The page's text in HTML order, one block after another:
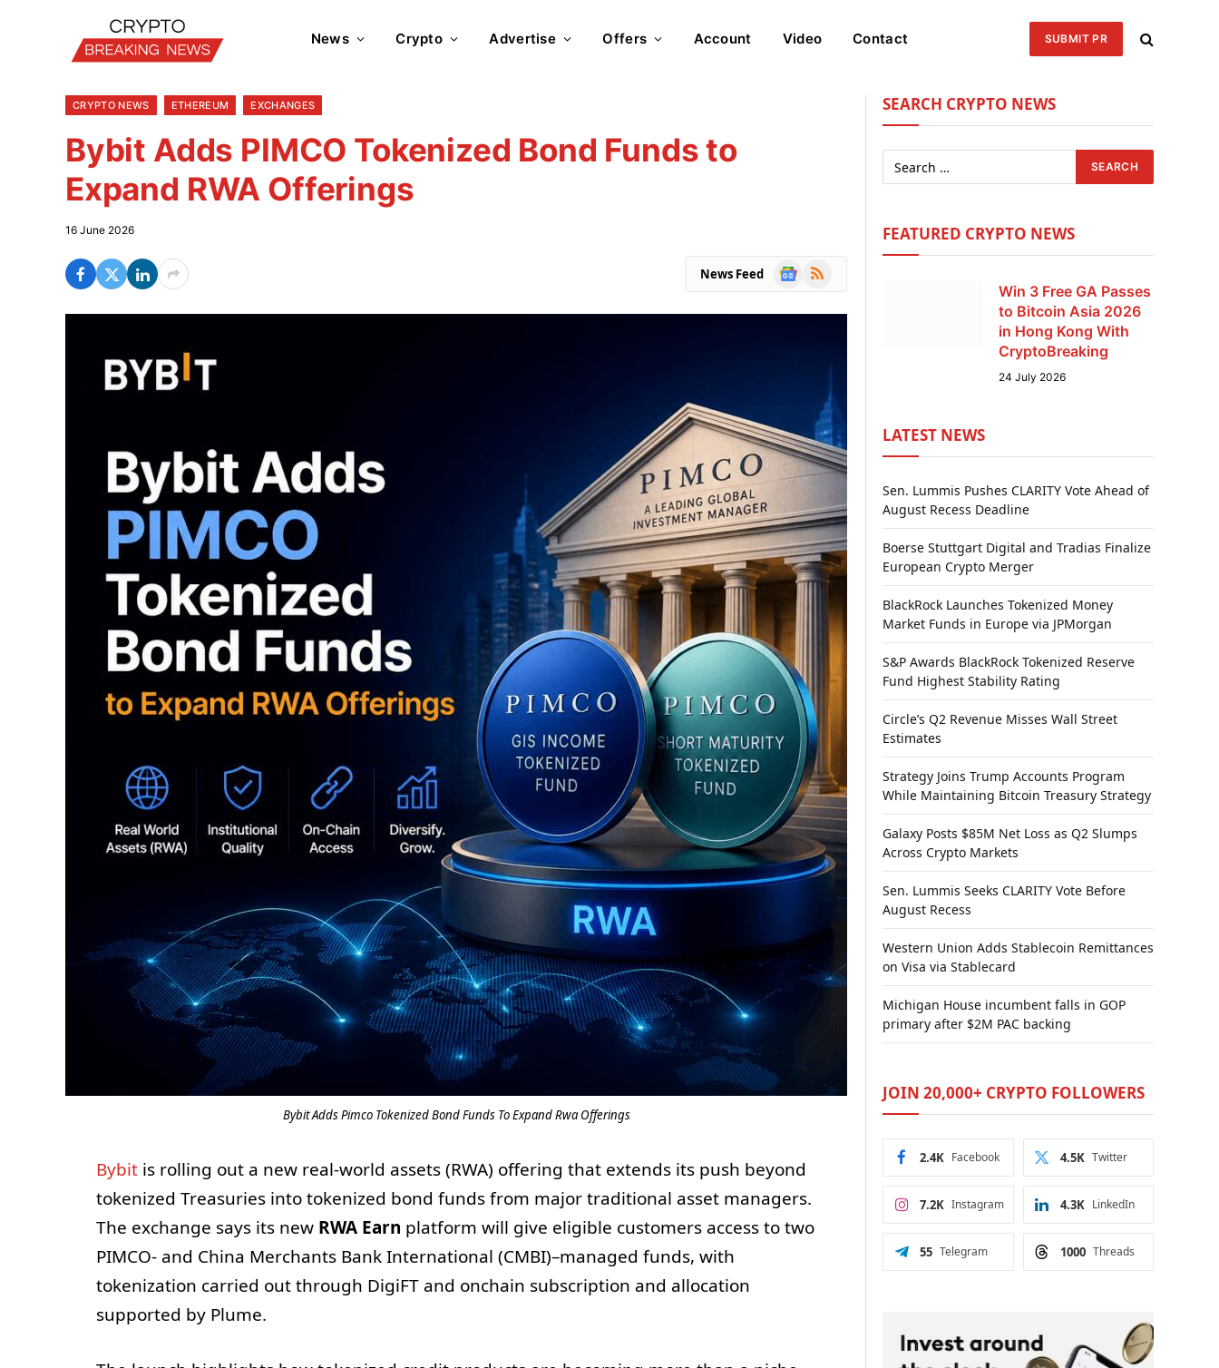
News Crypto Advertise Offers Account Video Contact SUBMIT PR
CRYPTO NEWS ETHEREUM EXCHANGES
Bybit Adds PIMCO Tokenized Bond Funds to
Expand RWA Offerings
16 June 2026
News Feed
Google
RSS
Bybit Adds Pimco Tokenized Bond Funds To Expand Rwa Offerings
Bybitis rolling out a new real-world assets (RWA) offering that extends its push beyond
tokenized Treasuries into tokenized bond funds from major traditional asset managers.
The exchange says its new RWA Earn platform will give eligible customers access to two
PIMCO- and China Merchants Bank International (CMBI)–managed funds, with
tokenization carried out through DigiFT and onchain subscription and allocation
supported by Plume.
SEARCH CRYPTO NEWS
FEATURED CRYPTO NEWS
Win 3 Free GA Passes
to Bitcoin Asia 2026
in Hong Kong With
CryptoBreaking
24 July 2026
LATEST NEWS
Sen. Lummis Pushes CLARITY Vote Ahead of
August Recess Deadline
Boerse Stuttgart Digital and Tradias Finalize
European Crypto Merger
BlackRock Launches Tokenized Money
Market Funds in Europe via JPMorgan
S&P Awards BlackRock Tokenized Reserve
Fund Highest Stability Rating
Circle’s Q2 Revenue Misses Wall Street
Estimates
Strategy Joins Trump Accounts Program
While Maintaining Bitcoin Treasury Strategy
Galaxy Posts $85M Net Loss as Q2 Slumps
Across Crypto Markets
Sen. Lummis Seeks CLARITY Vote Before
August Recess
Western Union Adds Stablecoin Remittances
on Visa via Stablecard
Michigan House incumbent falls in GOP
primary after $2M PAC backing
JOIN 20,000+ CRYPTO FOLLOWERS
Facebook
2.4K Twitter
4.5K
Instagram
7.2K LinkedIn
4.3K
Telegram
55 Threads
1000